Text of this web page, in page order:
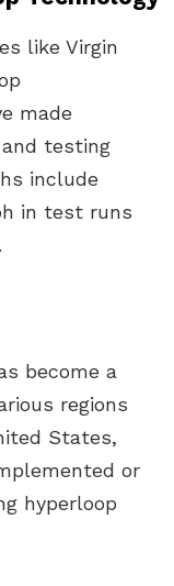
like Virgin
made
testing
include
in test runs
become a
regions
States,
or
hyperloop